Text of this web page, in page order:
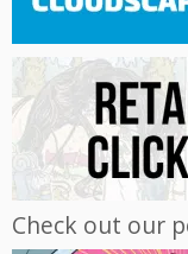
Check out our